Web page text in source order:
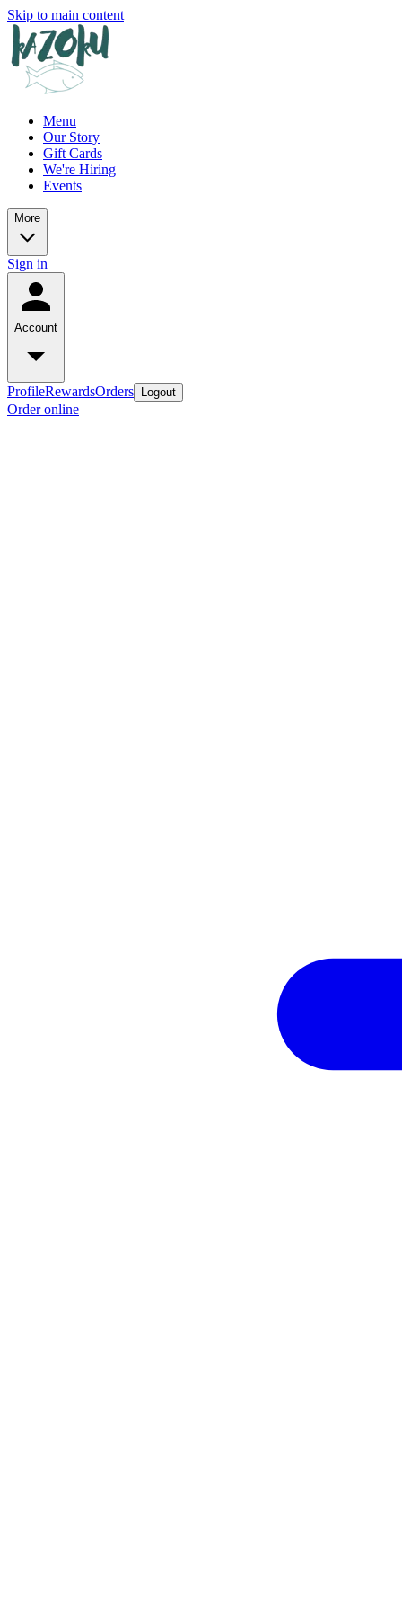
Skip to main content
Menu
Our Story
Gift Cards
We're Hiring
Events
More
Sign in
Account
ProfileRewardsOrders Logout
Order online